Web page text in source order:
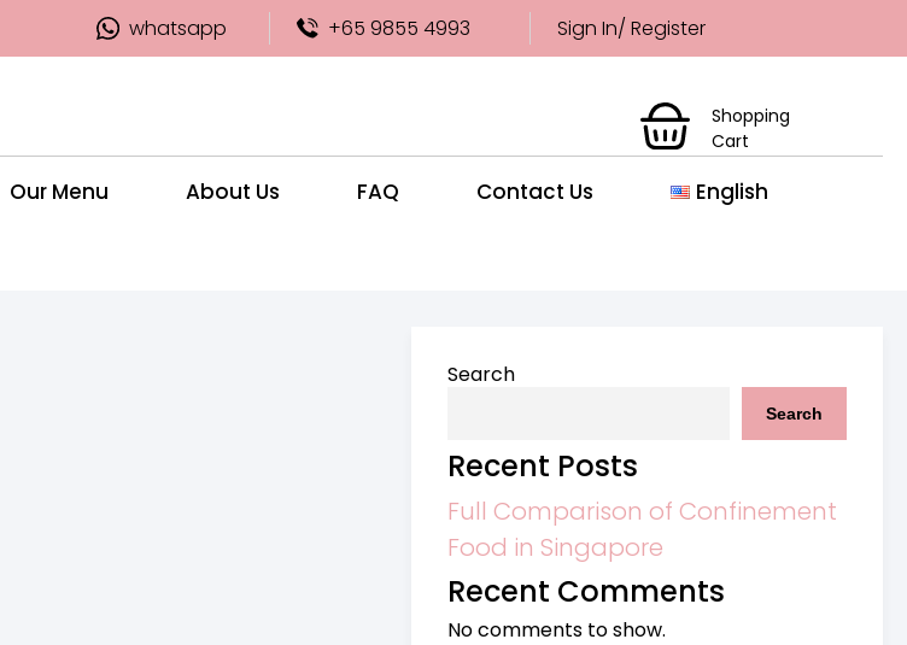
whatsapp +65 9855 4993 Sign In/ Register
Shopping
Cart
Our Menu About Us FAQ Contact Us
English
Search
Search
Recent Posts
Full Comparison of Confinement
Food in Singapore
Recent Comments
No comments to show.